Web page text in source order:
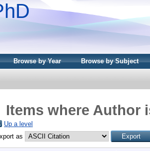
Browse by Year Browse by Subject
Items where Author
Up a level
as